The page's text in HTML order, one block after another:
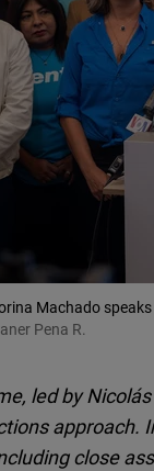
Machado
Pena R.
led by
approach.
close